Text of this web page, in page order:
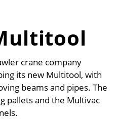
US
crane company
its new Multitool, with
beams and pipes. The
pallets and the Multivac